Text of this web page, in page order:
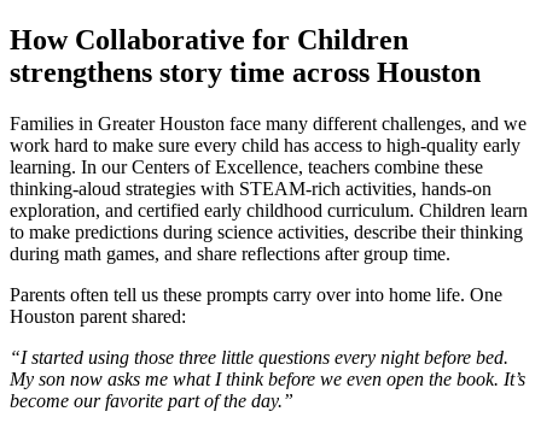
How Collaborative for Children
strengthens story time across Houston
Families in Greater Houston face many different challenges, and we
work hard to make sure every child has access to high-quality early
learning. In our Centers of Excellence, teachers combine these
thinking‑aloud strategies with STEAM-rich activities, hands-on
exploration, and certified early childhood curriculum. Children learn
to make predictions during science activities, describe their thinking
during math games, and share reflections after group time.
Parents often tell us these prompts carry over into home life. One
Houston parent shared:
“I started using those three little questions every night before bed.
My son now asks me what I think before we even open the book. It’s
become our favorite part of the day.”